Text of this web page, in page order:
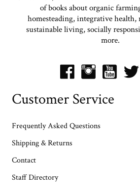
of books about organic
homesteading, integrative
sustainable living, socially
more.
Customer Service
Frequently Asked Questions
Shipping & Returns
Contact
Staff Directory